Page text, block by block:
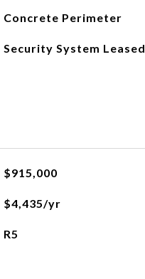
Concrete Perimeter
Security System Leased
$915,000
$4,435/yr
R5